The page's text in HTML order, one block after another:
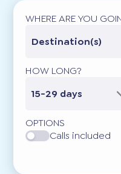
WHERE ARE YOU
Destination(s)
HOW LONG?
15-29 days
OPTIONS
Calls included